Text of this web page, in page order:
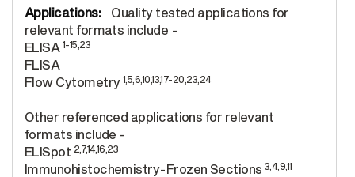
Quality tested applications for
relevant formats include -
ELISA 1-15,23
FLISA
Flow Cytometry 1,5,6,10,13,17-20,23,24
Other referenced applications for relevant
formats include -
ELISpot 2,7,14,16,23
Immunohistochemistry-Frozen Sections3,4,9,11